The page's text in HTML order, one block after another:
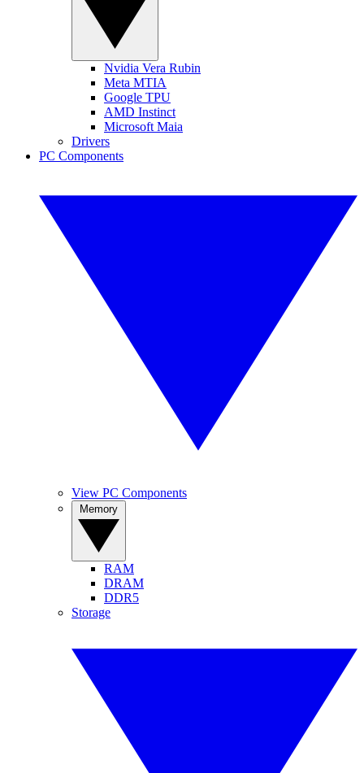
Nvidia Vera Rubin
Meta MTIA
Google TPU
AMD Instinct
Microsoft Maia
Drivers
PC Components
View PC Components
RAM
DRAM
DDR5
Storage